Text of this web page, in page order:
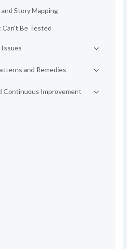
Story Mapping
Be Tested
Issues
and Remedies
Continuous Improvement